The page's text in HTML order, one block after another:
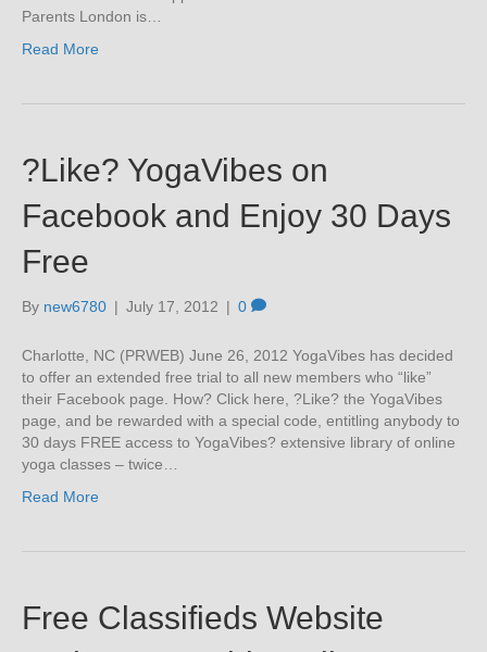
Parents London is…
Read More
?Like? YogaVibes on
Facebook and Enjoy 30 Days
Free
By new6780 | July 17, 2012 | 0
Charlotte, NC (PRWEB) June 26, 2012 YogaVibes has decided
to offer an extended free trial to all new members who “like”
their Facebook page. How? Click here, ?Like? the YogaVibes
page, and be rewarded with a special code, entitling anybody to
30 days FREE access to YogaVibes? extensive library of online
yoga classes – twice…
Read More
Free Classifieds Website